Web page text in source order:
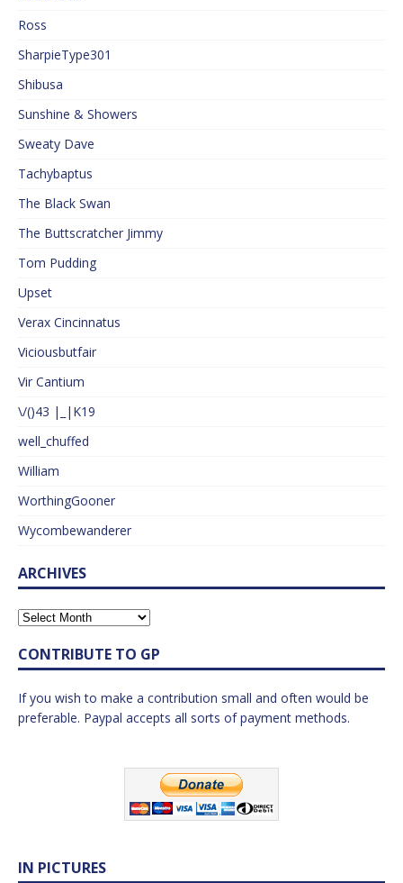
Ross
SharpieType301
Shibusa
Sunshine & Showers
Sweaty Dave
Tachybaptus
The Black Swan
The Buttscratcher Jimmy
Tom Pudding
Upset
Verax Cincinnatus
Viciousbutfair
Vir Cantium
\/()43 |_|K19
well_chuffed
William
WorthingGooner
Wycombewanderer
ARCHIVES
CONTRIBUTE TO GP
If you wish to make a contribution small and often would be
preferable. Paypal accepts all sorts of payment methods.
IN PICTURES